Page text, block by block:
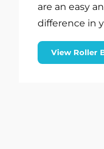
are an easy
difference in
View Roller